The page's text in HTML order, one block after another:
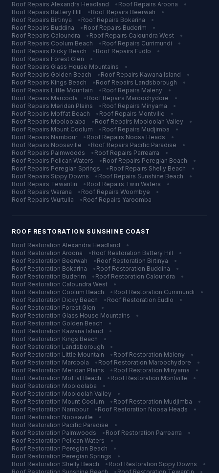
Roof Repairs Alexandra Headland • Roof Repairs Aroona
•
Roof Repairs Battery Hill • Roof Repairs Beerwah
•
Roof Repairs Birtinya • Roof Repairs Bokarina
•
Roof Repairs Buddina • Roof Repairs Buderim
•
Roof Repairs Caloundra • Roof Repairs Caloundra West
•
Roof Repairs Coolum Beach • Roof Repairs Currimundi
•
Roof Repairs Dicky Beach • Roof Repairs Eudlo
•
Roof Repairs Forest Glen
•
Roof Repairs Glass House Mountains
•
Roof Repairs Golden Beach • Roof Repairs Kawana Island
•
Roof Repairs Kings Beach • Roof Repairs Landsborough
•
Roof Repairs Little Mountain • Roof Repairs Maleny
•
Roof Repairs Marcoola • Roof Repairs Maroochydore
•
Roof Repairs Meridan Plains • Roof Repairs Minyama
•
Roof Repairs Moffat Beach • Roof Repairs Montville
•
Roof Repairs Mooloolaba • Roof Repairs Mooloolah Valley
•
Roof Repairs Mount Coolum • Roof Repairs Mudjimba
•
Roof Repairs Nambour • Roof Repairs Noosa Heads
•
Roof Repairs Noosaville • Roof Repairs Pacific Paradise
•
Roof Repairs Palmwoods • Roof Repairs Parrearra
•
Roof Repairs Pelican Waters • Roof Repairs Peregian Beach
•
Roof Repairs Peregian Springs • Roof Repairs Shelly Beach
•
Roof Repairs Sippy Downs • Roof Repairs Sunshine Beach
•
Roof Repairs Tewantin • Roof Repairs Twin Waters
•
Roof Repairs Warana • Roof Repairs Woombye
•
Roof Repairs Wurtulla • Roof Repairs Yaroomba
ROOF RESTORATION SUNSHINE COAST
Roof Restoration Alexandra Headland
•
Roof Restoration Aroona • Roof Restoration Battery Hill
•
Roof Restoration Beerwah • Roof Restoration Birtinya
•
Roof Restoration Bokarina • Roof Restoration Buddina
•
Roof Restoration Buderim • Roof Restoration Caloundra
•
Roof Restoration Caloundra West
•
Roof Restoration Coolum Beach • Roof Restoration Currimundi
•
Roof Restoration Dicky Beach • Roof Restoration Eudlo
•
Roof Restoration Forest Glen
•
Roof Restoration Glass House Mountains
•
Roof Restoration Golden Beach
•
Roof Restoration Kawana Island
•
Roof Restoration Kings Beach
•
Roof Restoration Landsborough
•
Roof Restoration Little Mountain • Roof Restoration Maleny
•
Roof Restoration Marcoola • Roof Restoration Maroochydore
•
Roof Restoration Meridan Plains • Roof Restoration Minyama
•
Roof Restoration Moffat Beach • Roof Restoration Montville
•
Roof Restoration Mooloolaba
•
Roof Restoration Mooloolah Valley
•
Roof Restoration Mount Coolum • Roof Restoration Mudjimba
•
Roof Restoration Nambour • Roof Restoration Noosa Heads
•
Roof Restoration Noosaville
•
Roof Restoration Pacific Paradise
•
Roof Restoration Palmwoods • Roof Restoration Parrearra
•
Roof Restoration Pelican Waters
•
Roof Restoration Peregian Beach
•
Roof Restoration Peregian Springs
•
Roof Restoration Shelly Beach • Roof Restoration Sippy Downs
•